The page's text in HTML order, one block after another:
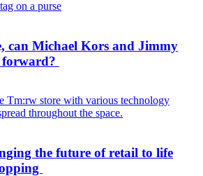
can Michael Kors and Jimmy
the future of retail to life